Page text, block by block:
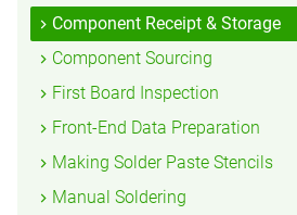
Component Receipt & Storage
Component Sourcing
First Board Inspection
Front-End Data Preparation
Making Solder Paste Stencils
Manual Soldering